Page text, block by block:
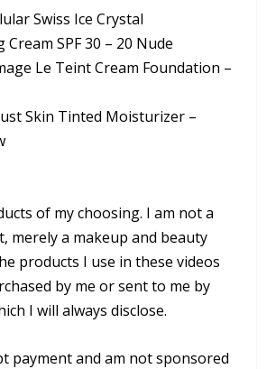
Swiss Ice Crystal
SPF 30 – 20 Nude
Le Teint Cream Foundation –
Skin Tinted Moisturizer –
of my choosing. I am not a
merely a makeup and beauty
products I use in these videos
by me or sent to me by
I will always disclose.
payment and am not sponsored